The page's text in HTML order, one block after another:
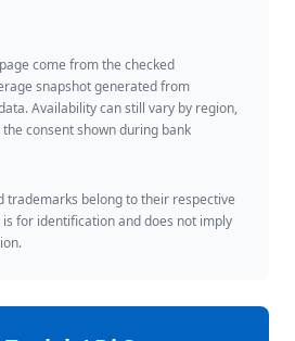
come from the checked
snapshot generated from
Availability can still vary by region,
consent shown during bank
trademarks belong to their respective
for identification and does not imply